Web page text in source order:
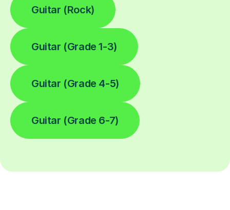
Guitar (Rock)
Guitar (Grade 1-3)
Guitar (Grade 4-5)
Guitar (Grade 6-7)